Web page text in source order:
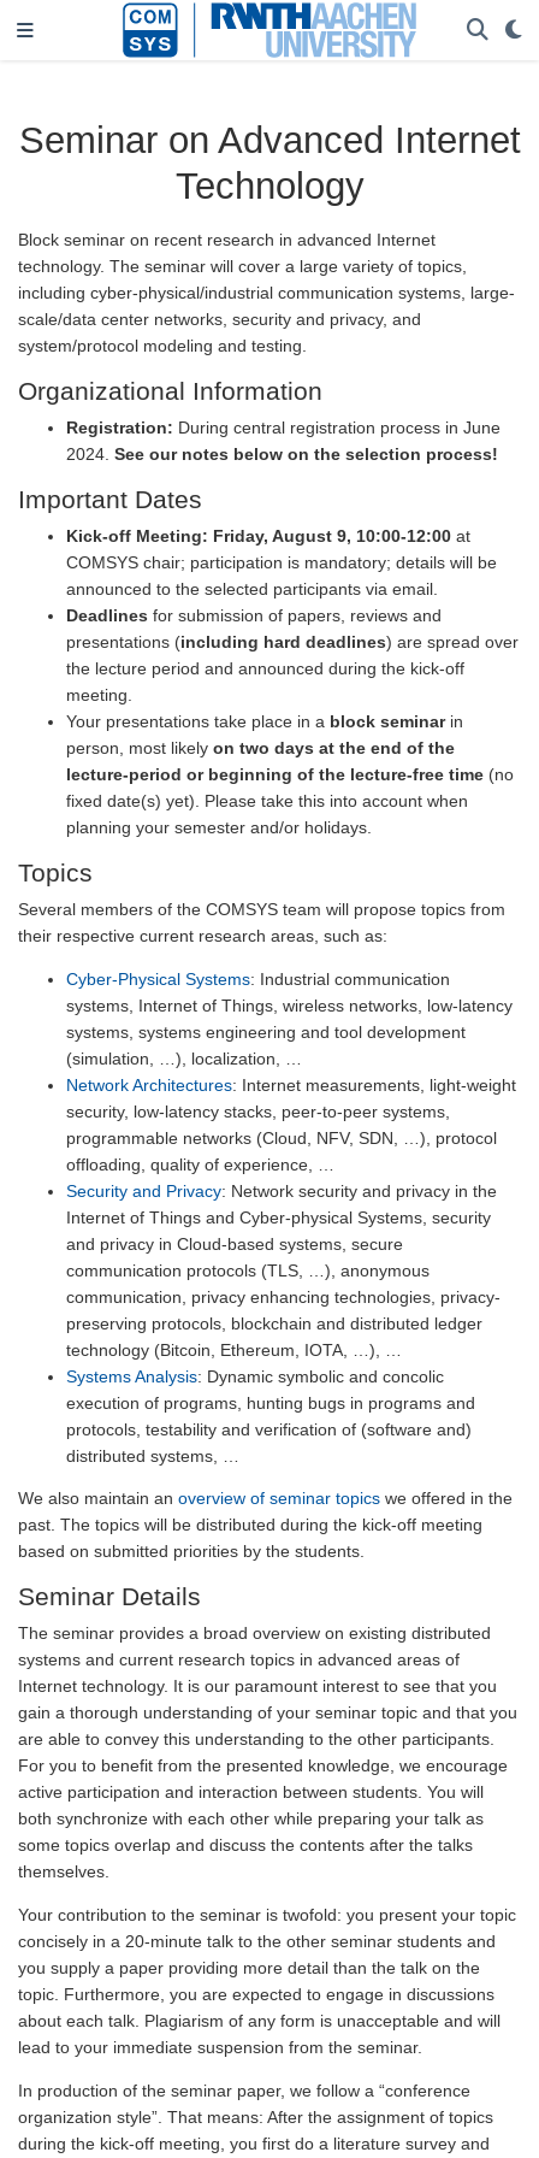
Seminar on Advanced Internet
Technology
Block seminar on recent research in advanced Internet
technology. The seminar will cover a large variety of topics,
including cyber-physical/industrial communication systems, large-
scale/data center networks, security and privacy, and
system/protocol modeling and testing.
Organizational Information
Registration: During central registration process in June
2024. See our notes below on the selection process!
Important Dates
Kick-off Meeting: Friday, August 9, 10:00-12:00 at
COMSYS chair; participation is mandatory; details will be
announced to the selected participants via email.
Deadlines for submission of papers, reviews and
presentations (including hard deadlines) are spread over
the lecture period and announced during the kick-off
meeting.
Your presentations take place in a block seminarin
person, most likely on two days at the end of the
lecture-period or beginning of the lecture-free time (no
fixed date(s) yet). Please take this into account when
planning your semester and/or holidays.
Topics
Several members of the COMSYS team will propose topics from
their respective current research areas, such as:
Cyber-Physical Systems: Industrial communication
systems, Internet of Things, wireless networks, low-latency
systems, systems engineering and tool development
(simulation, …), localization, …
Network Architectures: Internet measurements, light-weight
security, low-latency stacks, peer-to-peer systems,
programmable networks (Cloud, NFV, SDN, …), protocol
offloading, quality of experience, …
Security and Privacy: Network security and privacy in the
Internet of Things and Cyber-physical Systems, security
and privacy in Cloud-based systems, secure
communication protocols (TLS, …), anonymous
communication, privacy enhancing technologies, privacy-
preserving protocols, blockchain and distributed ledger
technology (Bitcoin, Ethereum, IOTA, …), …
Systems Analysis: Dynamic symbolic and concolic
execution of programs, hunting bugs in programs and
protocols, testability and verification of (software and)
distributed systems, …
We also maintain an overview of seminar topics we offered in the
past. The topics will be distributed during the kick-off meeting
based on submitted priorities by the students.
Seminar Details
The seminar provides a broad overview on existing distributed
systems and current research topics in advanced areas of
Internet technology. It is our paramount interest to see that you
gain a thorough understanding of your seminar topic and that you
are able to convey this understanding to the other participants.
For you to benefit from the presented knowledge, we encourage
active participation and interaction between students. You will
both synchronize with each other while preparing your talk as
some topics overlap and discuss the contents after the talks
themselves.
Your contribution to the seminar is twofold: you present your topic
concisely in a 20-minute talk to the other seminar students and
you supply a paper providing more detail than the talk on the
topic. Furthermore, you are expected to engage in discussions
about each talk. Plagiarism of any form is unacceptable and will
lead to your immediate suspension from the seminar.
In production of the seminar paper, we follow a “conference
organization style”. That means: After the assignment of topics
during the kick-off meeting, you first do a literature survey and